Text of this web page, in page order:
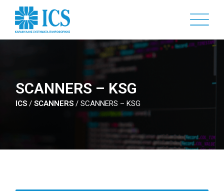
Skip
main
SCANNERS – KSG
ICS /SCANNERS /SCANNERS – KSG